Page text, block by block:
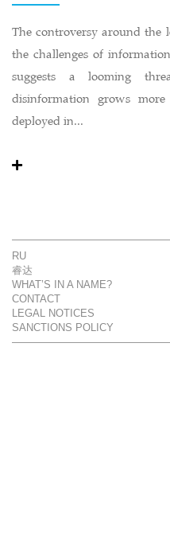
The controversy around the
the challenges of
suggests a looming
disinformation grows
deployed in...
RU
睿达
WHAT’S IN A NAME?
CONTACT
LEGAL NOTICES
SANCTIONS POLICY